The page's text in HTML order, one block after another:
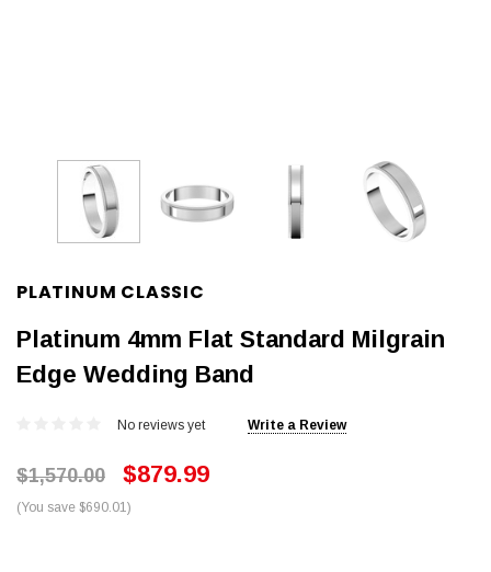
PLATINUM CLASSIC
Platinum 4mm Flat Standard Milgrain
Edge Wedding Band
No reviews yet Write a Review
$1,570.00 $879.99
(You save $690.01)